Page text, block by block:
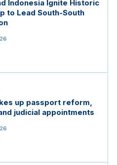
Indonesia Ignite Historic
to Lead South-South
up passport reform,
judicial appointments